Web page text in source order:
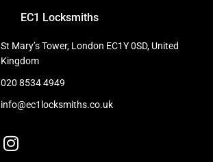
EC1 Locksmiths
St Mary’s Tower, London EC1Y 0SD, United
Kingdom
020 8534 4949
info@ec1locksmiths.co.uk
I
n